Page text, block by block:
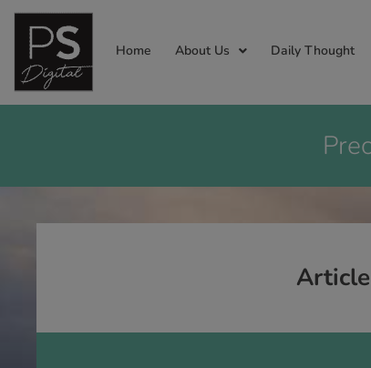
Home About Us Daily Thought